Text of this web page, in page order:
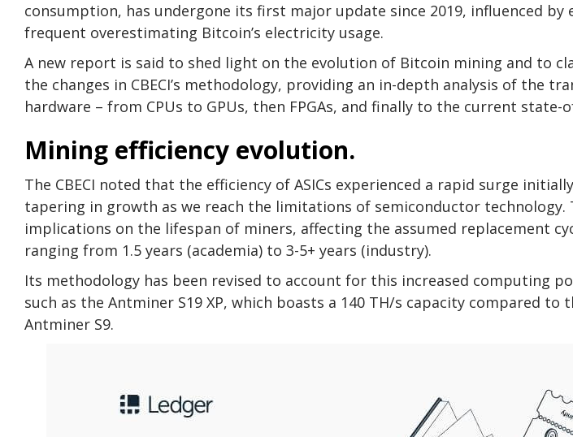
consumption, has undergone its first major update since 2019, influenced by
frequent overestimating Bitcoin’s electricity usage.
A new report is said to shed light on the evolution of Bitcoin mining and to
the changes in CBECI’s methodology, providing an in-depth analysis of the
hardware – from CPUs to GPUs, then FPGAs, and finally to the current state-
Mining efficiency evolution.
The CBECI noted that the efficiency of ASICs experienced a rapid surge
tapering in growth as we reach the limitations of semiconductor technology.
implications on the lifespan of miners, affecting the assumed replacement
ranging from 1.5 years (academia) to 3-5+ years (industry).
Its methodology has been revised to account for this increased computing
such as the Antminer S19 XP, which boasts a 140 TH/s capacity compared to
Antminer S9.